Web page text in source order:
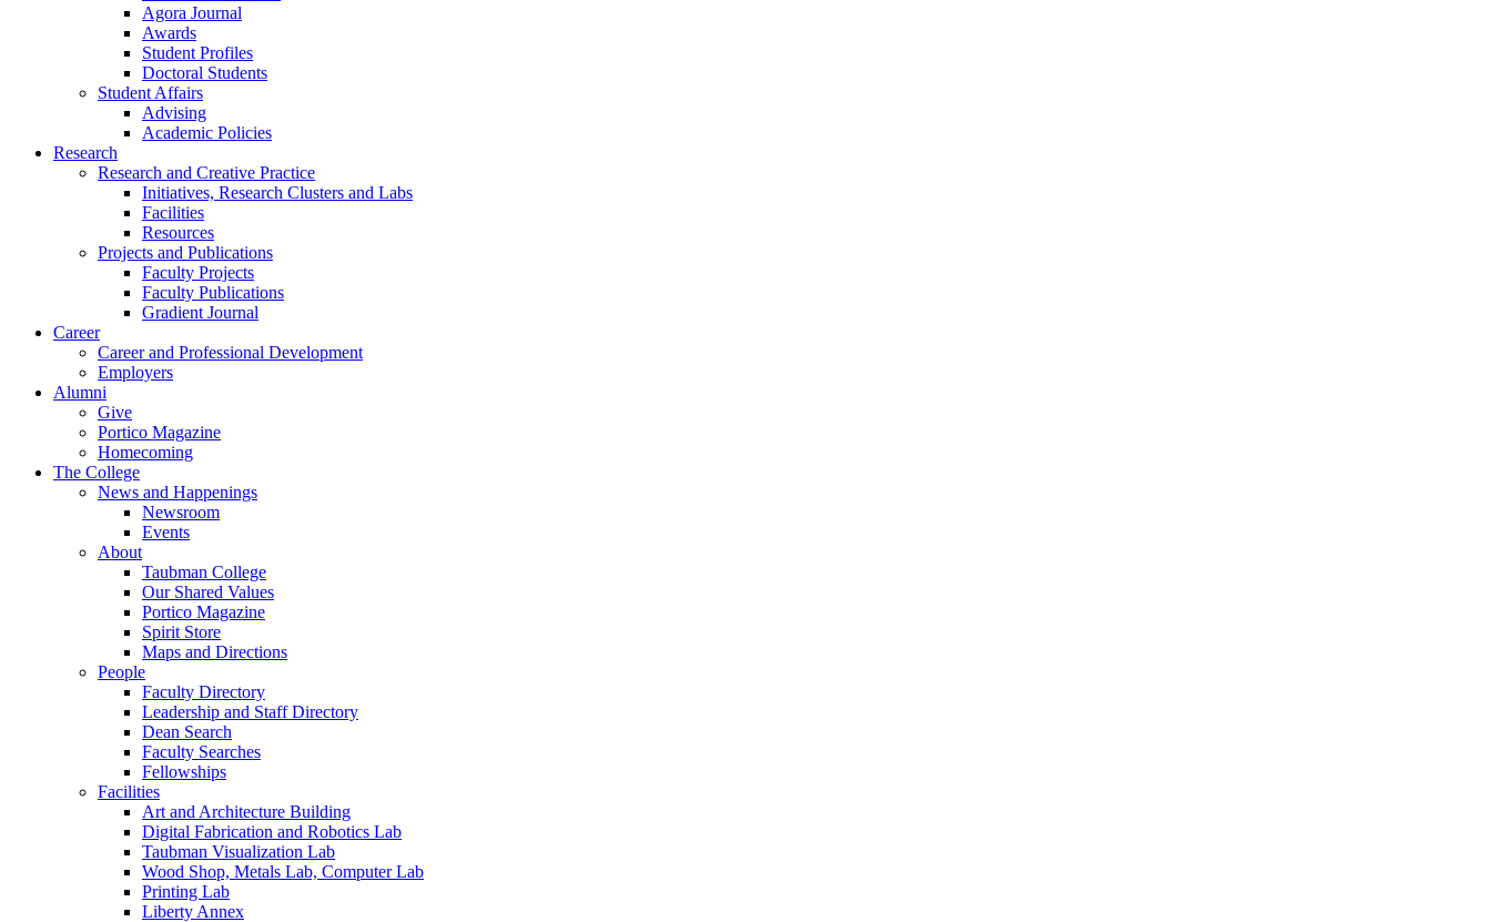
Agora Journal
Awards
Student Profiles
Doctoral Students
Student Affairs
Advising
Academic Policies
Research
Research and Creative Practice
Initiatives, Research Clusters and Labs
Facilities
Resources
Projects and Publications
Faculty Projects
Faculty Publications
Gradient Journal
Career
Career and Professional Development
Employers
Alumni
Give
Portico Magazine
Homecoming
The College
News and Happenings
Newsroom
Events
About
Taubman College
Our Shared Values
Portico Magazine
Spirit Store
Maps and Directions
People
Faculty Directory
Leadership and Staff Directory
Dean Search
Faculty Searches
Fellowships
Facilities
Art and Architecture Building
Digital Fabrication and Robotics Lab
Taubman Visualization Lab
Wood Shop, Metals Lab, Computer Lab
Printing Lab
Liberty Annex